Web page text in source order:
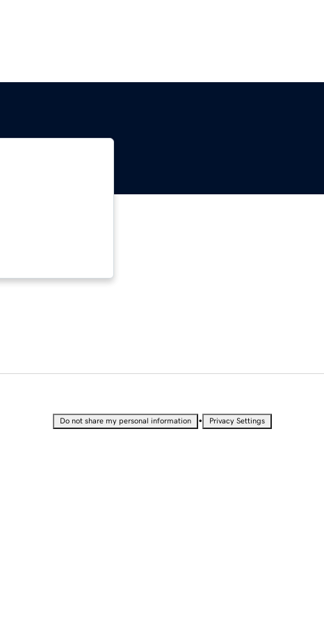
Do not share my personal information • Privacy Settings